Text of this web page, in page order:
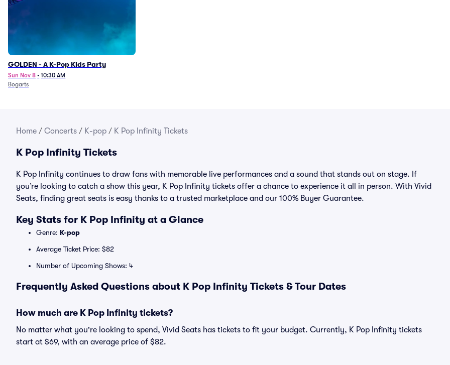
GOLDEN - A K-Pop Kids Party
Sun Nov 8 • 10:30 AM
Bogarts
Home / Concerts / K-pop / K Pop Infinity Tickets
K Pop Infinity Tickets
K Pop Infinity continues to draw fans with memorable live performances and a sound that stands out on stage. If
you’re looking to catch a show this year, K Pop Infinity tickets offer a chance to experience it all in person. With Vivid
Seats, finding great seats is easy thanks to a trusted marketplace and our 100% Buyer Guarantee.
Key Stats for K Pop Infinity at a Glance
Genre: K-pop
Average Ticket Price: $82
Number of Upcoming Shows: 4
Frequently Asked Questions about K Pop Infinity Tickets & Tour Dates
How much are K Pop Infinity tickets?
No matter what you're looking to spend, Vivid Seats has tickets to fit your budget. Currently, K Pop Infinity tickets
start at $69, with an average price of $82.